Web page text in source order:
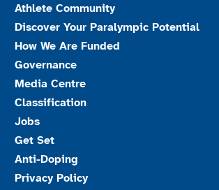
Athlete Community
Discover Your Paralympic Potential
How We Are Funded
Governance
Media Centre
Classification
Jobs
Get Set
Anti-Doping
Privacy Policy